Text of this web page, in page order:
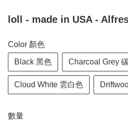
loll - made in USA -
Color 顏色
Black 黑色 Charcoal Grey
Cloud White 雲白色
數量